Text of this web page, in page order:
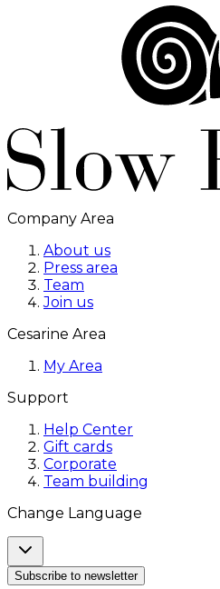
Company Area
About us
Press area
Team
Join us
Cesarine Area
My Area
Support
Help Center
Gift cards
Corporate
Team building
Change Language
Subscribe to newsletter